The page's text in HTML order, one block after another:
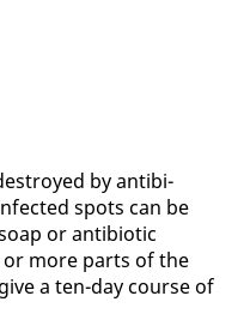
by an­tibi­
spots can be
or an­tibi­ot­ic
more parts of the
a ten-day course of